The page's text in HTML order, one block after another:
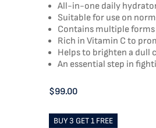
All-in-one daily hydrator
Suitable for use on
Contains multiple
Rich in Vitamin C to
Helps to brighten a dull
An essential step in
$99.00
BUY 3 GET 1 FREE